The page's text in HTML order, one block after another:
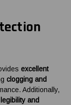
excellent
clogging and
Additionally,
and